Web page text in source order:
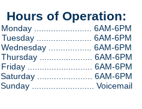
Hours of Operation:
Monday ........................ 6AM-6PM
Tuesday ....................... 6AM-6PM
Wednesday .................. 6AM-6PM
Thursday ...................... 6AM-6PM
Friday ........................... 6AM-6PM
Saturday ....................... 6AM-6PM
Sunday .......................... Voicemail